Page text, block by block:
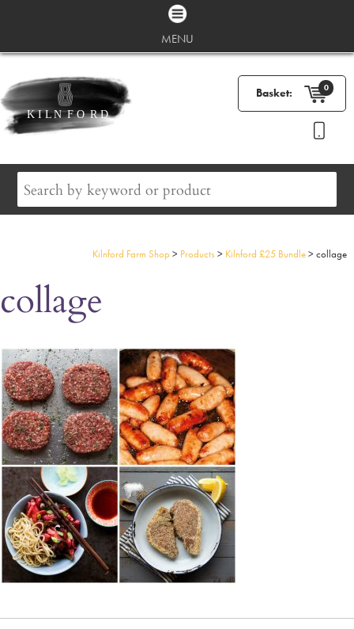
MENU
Basket: 0
Kilnford Farm Shop> Products> Kilnford £25 Bundle>collage
collage